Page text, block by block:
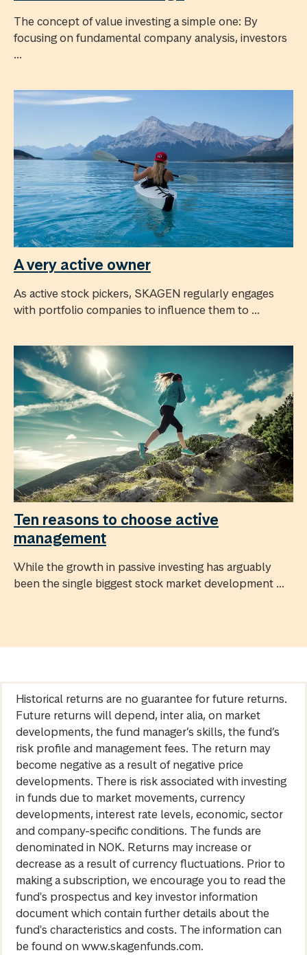
The concept of value investing a simple one: By
focusing on fundamental company analysis, investors
...
A very active owner
As active stock pickers, SKAGEN regularly engages
with portfolio companies to influence them to ...
Ten reasons to choose active
management
While the growth in passive investing has arguably
been the single biggest stock market development ...
Historical returns are no guarantee for future returns.
Future returns will depend, inter alia, on market
developments, the fund manager’s skills, the fund’s
risk profile and management fees. The return may
become negative as a result of negative price
developments. There is risk associated with investing
in funds due to market movements, currency
developments, interest rate levels, economic, sector
and company-specific conditions. The funds are
denominated in NOK. Returns may increase or
decrease as a result of currency fluctuations. Prior to
making a subscription, we encourage you to read the
fund's prospectus and key investor information
document which contain further details about the
fund's characteristics and costs. The information can
be found on www.skagenfunds.com.